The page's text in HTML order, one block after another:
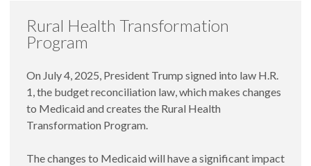
Rural Health Transformation
Program
On July 4, 2025, President Trump signed into law H.R.
1, the budget reconciliation law, which makes changes
to Medicaid and creates the Rural Health
Transformation Program.
The changes to Medicaid will have a significant impact